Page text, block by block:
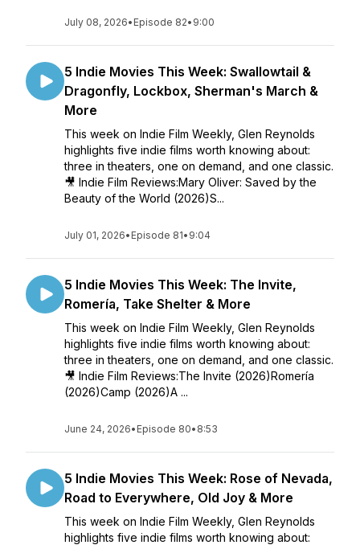
July 08, 2026• Episode 82• 9:00
5 Indie Movies This Week: Swallowtail &
Dragonfly, Lockbox, Sherman's March &
More
This week on Indie Film Weekly, Glen Reynolds
highlights five indie films worth knowing about:
three in theaters, one on demand, and one classic.
🎥 Indie Film Reviews:Mary Oliver: Saved by the
Beauty of the World (2026)S...
July 01, 2026• Episode 81• 9:04
5 Indie Movies This Week: The Invite,
Romería, Take Shelter & More
This week on Indie Film Weekly, Glen Reynolds
highlights five indie films worth knowing about:
three in theaters, one on demand, and one classic.
🎥 Indie Film Reviews:The Invite (2026)Romería
(2026)Camp (2026)A ...
June 24, 2026• Episode 80• 8:53
5 Indie Movies This Week: Rose of Nevada,
Road to Everywhere, Old Joy & More
This week on Indie Film Weekly, Glen Reynolds
highlights five indie films worth knowing about: